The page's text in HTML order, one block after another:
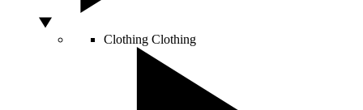
Clothing Clothing